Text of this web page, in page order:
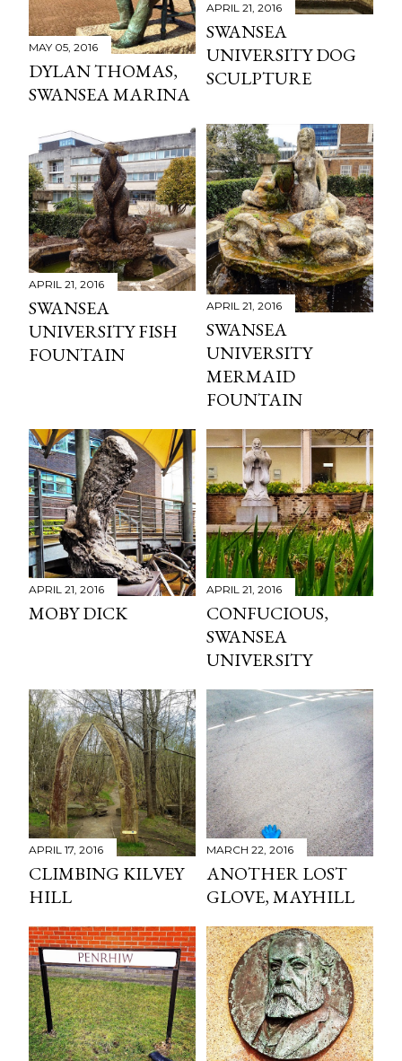
MAY 05, 2016
DYLAN THOMAS,
SWANSEA MARINA
APRIL 21, 2016
SWANSEA
UNIVERSITY DOG
SCULPTURE
APRIL 21, 2016
SWANSEA
UNIVERSITY FISH
FOUNTAIN
APRIL 21, 2016
SWANSEA
UNIVERSITY
MERMAID
FOUNTAIN
APRIL 21, 2016
MOBY DICK
APRIL 21, 2016
CONFUCIOUS,
SWANSEA
UNIVERSITY
APRIL 17, 2016
CLIMBING KILVEY
HILL
MARCH 22, 2016
ANOTHER LOST
GLOVE, MAYHILL